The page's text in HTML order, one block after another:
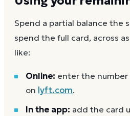
Spend a partial balance the
spend the full card, across
like:
Online: enter the
on lyft.com.
In the app: add the card